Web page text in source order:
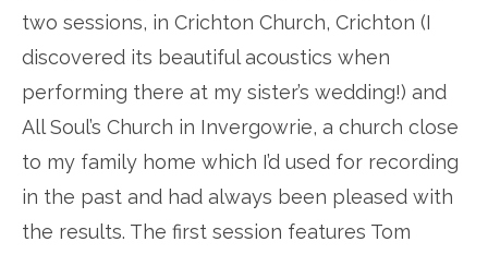
two sessions, in Crichton Church, Crichton (I
discovered its beautiful acoustics when
performing there at my sister’s wedding!) and
All Soul’s Church in Invergowrie, a church close
to my family home which I’d used for recording
in the past and had always been pleased with
the results. The first session features Tom